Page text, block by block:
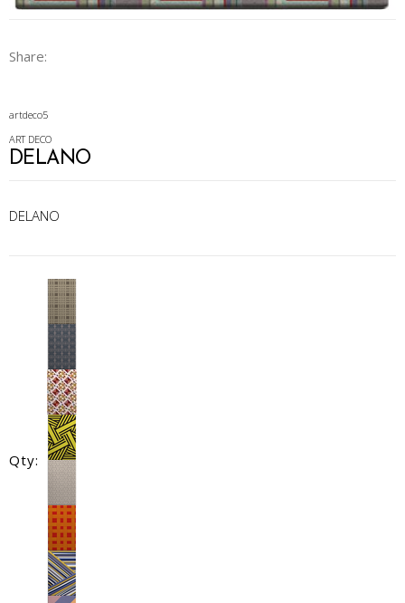
Share:
artdeco5
ART DECO
DELANO
DELANO
Qty: